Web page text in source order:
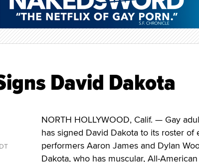
David Dakota
NORTH HOLLYWOOD, Calif. — Gay
has signed David Dakota to its roster
performers Aaron James and Dylan
Dakota, who has muscular, All-